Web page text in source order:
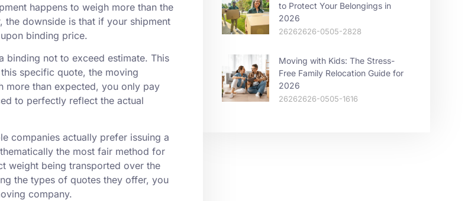
happens to weigh more than the
downside is that if your shipment
binding price.
binding not to exceed estimate. This
specific quote, the moving
more than expected, you only pay
to perfectly reflect the actual
companies actually prefer issuing a
the most fair method for
weight being transported over the
the types of quotes they offer, you
company.
to Protect Your Belongings in
2026
26262626-0505-2828
Moving with Kids: The Stress-
Free Family Relocation Guide for
2026
26262626-0505-1616